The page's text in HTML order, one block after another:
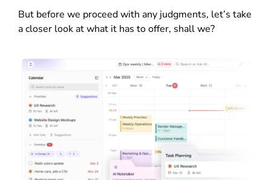
But before we proceed with any judgments, let’s take
a closer look at what it has to offer, shall we?